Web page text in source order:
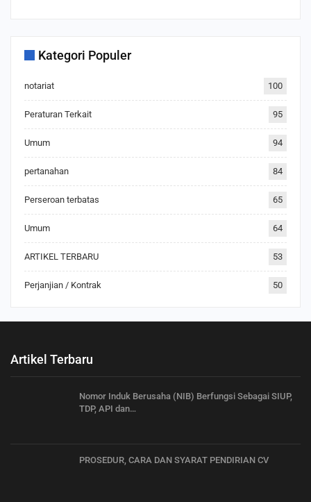
Kategori Populer
notariat 100
Peraturan Terkait 95
Umum 94
pertanahan 84
Perseroan terbatas 65
Umum 64
ARTIKEL TERBARU 53
Perjanjian / Kontrak 50
Artikel Terbaru
Nomor Induk Berusaha (NIB) Berfungsi Sebagai SIUP,
TDP, API dan…
PROSEDUR, CARA DAN SYARAT PENDIRIAN CV